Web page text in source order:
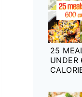
25
UNDER